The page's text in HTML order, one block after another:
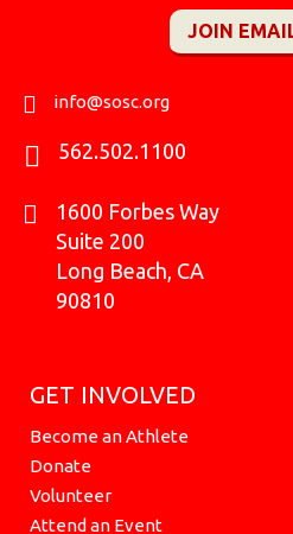
k
a
m
t
o
k
t
u
b
JOIN
info@sosc.org
562.502.1100
1600 Forbes Way
Suite 200
Long Beach, CA
90810
GET INVOLVED
Become an Athlete
Donate
Volunteer
Attend an Event